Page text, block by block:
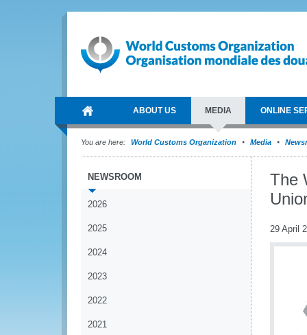
ABOUT US MEDIA ONLINE
You are here: World Customs Organization Media
NEWSROOM
2026
2025
2024
2023
2022
2021
The
29 April